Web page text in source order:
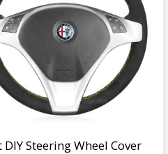
DIY Steering Wheel Cover